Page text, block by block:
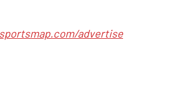
advertise